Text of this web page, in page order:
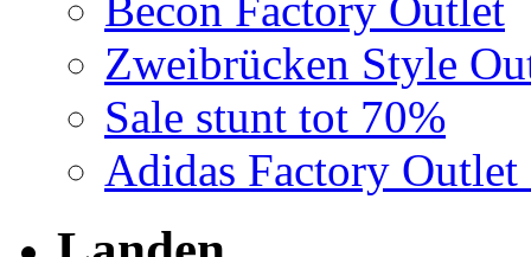
Becon Factory Outlet
Zweibrücken Style
Sale stunt tot 70%
Adidas Factory Outlet